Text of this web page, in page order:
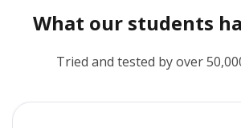
What our students
Tried and tested by over